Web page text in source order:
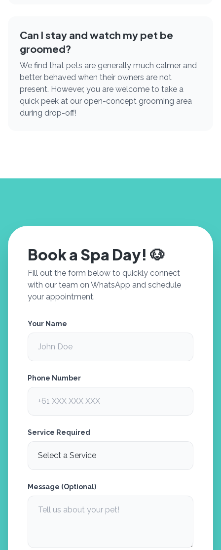
Can I stay and watch my pet be
groomed?
We find that pets are generally much calmer and
better behaved when their owners are not
present. However, you are welcome to take a
quick peek at our open-concept grooming area
during drop-off!
Book a Spa Day! 🐶
Fill out the form below to quickly connect
with our team on WhatsApp and schedule
your appointment.
Your Name
Phone Number
Service Required
Message (Optional)